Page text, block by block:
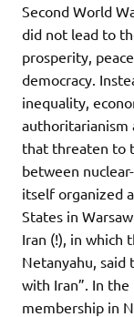
Second World
did not lead to
prosperity,
democracy.
inequality,
authoritarianism
that threaten to
between
itself organized
States in
Iran (!), in which
Netanyahu, said
with Iran”. In
membership in